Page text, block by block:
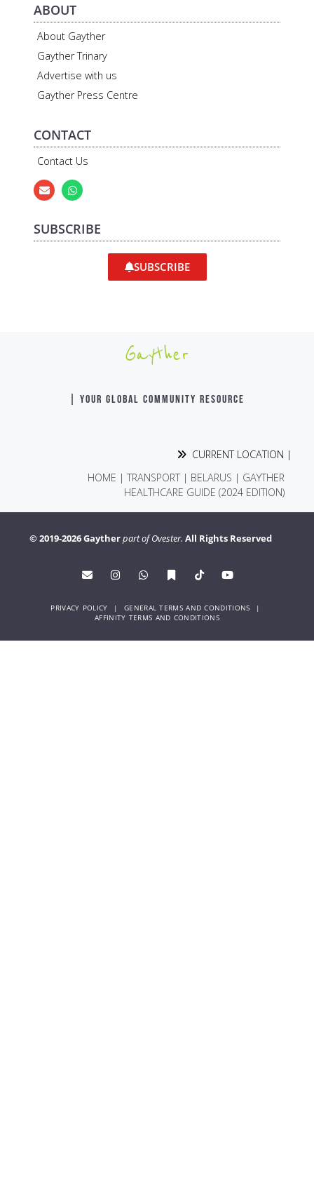
ABOUT
About Gayther
Gayther Trinary
Advertise with us
Gayther Press Centre
CONTACT
Contact Us
SUBSCRIBE
SUBSCRIBE
Gayther
| YOUR GLOBAL COMMUNITY RESOURCE
CURRENT LOCATION |
HOME |TRANSPORT| BELARUS | GAYTHER
HEALTHCARE GUIDE (2024 EDITION)
© 2019-2026 Gaytherpart of Ovester. All Rights Reserved
PRIVACY POLICY |GENERAL TERMS AND CONDITIONS |
AFFINITY TERMS AND CONDITIONS